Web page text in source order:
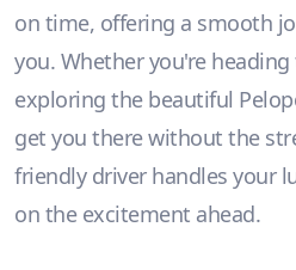
on time, offering a smooth
you. Whether you're
exploring the beautiful
get you there without the
friendly driver handles your
on the excitement ahead.